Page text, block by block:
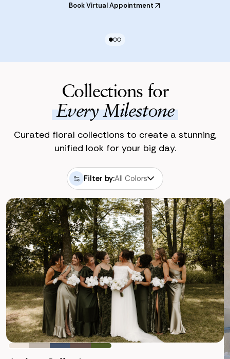
Book Virtual Appointment
Collections for
Every Milestone
Curated floral collections to create a stunning,
unified look for your big day.
Filter by:All Colors